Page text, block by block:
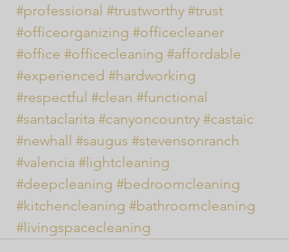
#professional #trustworthy #trust
#officeorganizing #officecleaner
#office #officecleaning #affordable
#experienced #hardworking
#respectful #clean #functional
#santaclarita #canyoncountry #castaic
#newhall #saugus #stevensonranch
#valencia #lightcleaning
#deepcleaning #bedroomcleaning
#kitchencleaning #bathroomcleaning
#livingspacecleaning